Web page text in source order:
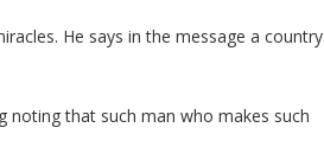
He says in the message a country
noting that such man who makes such